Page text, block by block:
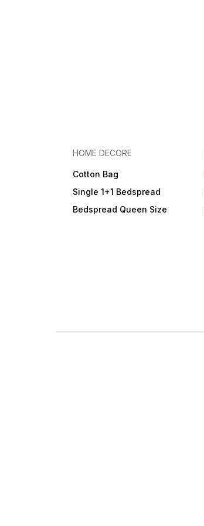
HOME DECORE
Cotton Bag
Single 1+1 Bedspread
Bedspread Queen Size